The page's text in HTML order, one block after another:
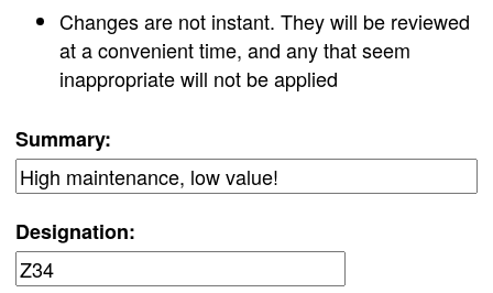
Changes are not instant. They will be reviewed
at a convenient time, and any that seem
inappropriate will not be applied
Summary:
Designation: